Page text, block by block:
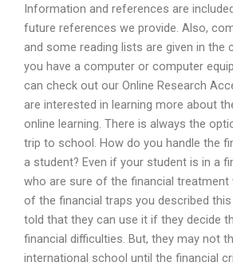
Information and references are
future references we provide. Also,
and some reading lists are given in the
you have a computer or computer
can check out our Online Research
are interested in learning more about
online learning. There is always the
trip to school. How do you handle the
a student? Even if your student is in a
who are sure of the financial treatment
of the financial traps you described this
told that they can use it if they decide
financial difficulties. But, they may not
international school until the financial